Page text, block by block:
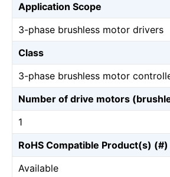
Application Scope
3-phase brushless motor drivers
Class
3-phase brushless motor
Number of drive motors
1
RoHS Compatible Product(s) (#)
Available